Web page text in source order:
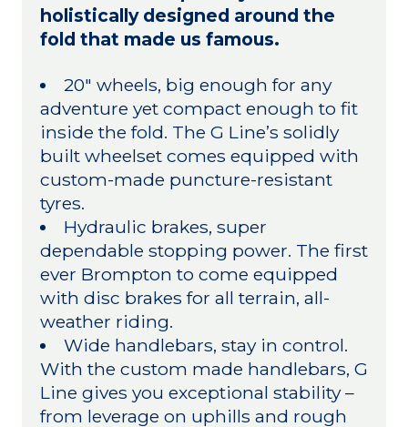
holistically designed around the
fold that made us famous.
20" wheels, big enough for any
adventure yet compact enough to fit
inside the fold. The G Line’s solidly
built wheelset comes equipped with
custom-made puncture-resistant
tyres.
Hydraulic brakes, super
dependable stopping power. The first
ever Brompton to come equipped
with disc brakes for all terrain, all-
weather riding.
Wide handlebars, stay in control.
With the custom made handlebars, G
Line gives you exceptional stability –
from leverage on uphills and rough